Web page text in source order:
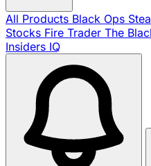
All Products Black Ops
Stocks Fire Trader The
Insiders IQ